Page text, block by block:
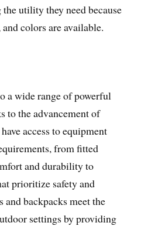
utility they need because
colors are available.
a wide range of powerful
to the advancement of
access to equipment
from fitted
and durability to
prioritize safety and
backpacks meet the
settings by providing